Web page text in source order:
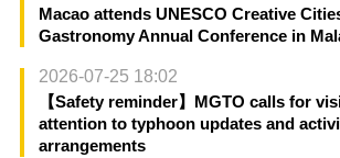
Macao attends UNESCO Creative
Gastronomy Annual Conference in
2026-07-25 18:02
【Safety reminder】MGTO calls for
attention to typhoon updates and
arrangements